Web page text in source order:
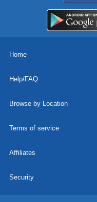
Home
Help/FAQ
Browse by Location
Terms of service
Affiliates
Security